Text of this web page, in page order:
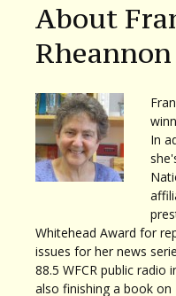
About
Rheannon
In
Whitehead Award for
issues for her news
88.5 WFCR public radio
also finishing a book on